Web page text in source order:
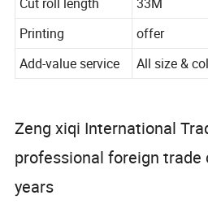
Cut roll length
33M
Printing
offer
Add-value service All size &
Zeng xiqi International
professional foreign trade
years